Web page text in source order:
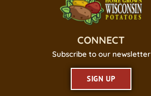
CONNECT
Subscribe to our newsletter
SIGN UP